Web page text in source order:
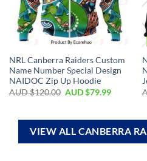
NRL Canberra Raiders Custom
Name Number Special Design
NAIDOC Zip Up Hoodie
AUD $120.00 AUD $79.99
VIEW ALL CANBERRA